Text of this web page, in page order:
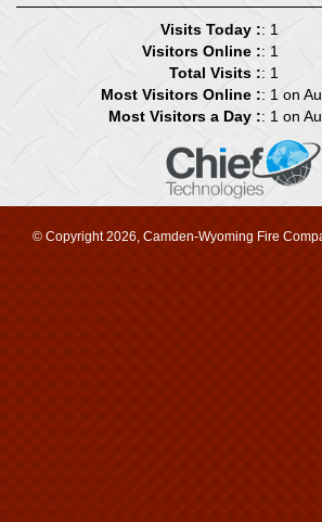
Visits Today :
Visitors Online :
Total Visits :
Most Visitors Online :
Most Visitors a Day :
: 1
: 1
: 1
: 1 on
: 1 on
© Copyright 2026, Camden-Wyoming Fire